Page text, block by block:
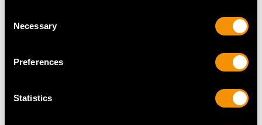
Selection
Necessary
Preferences
Statistics
MAY WE ALSO SUGGEST…